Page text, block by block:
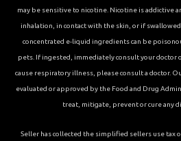
may be sensitive to nicotine. Nicotine is addictive
inhalation, in contact with the skin, or if
concentrated e-liquid ingredients can be
pets. If ingested, immediately consult your doctor
cause respiratory illness, please consult a doctor.
evaluated or approved by the Food and Drug
treat, mitigate, prevent or cure any
Seller has collected the simplified sellers use tax